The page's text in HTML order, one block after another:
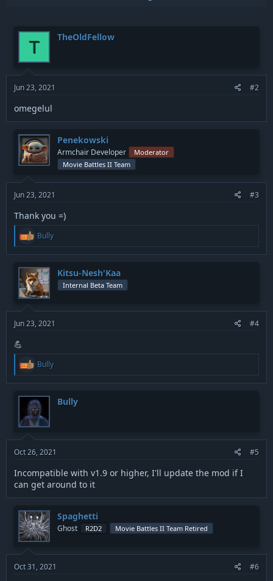
T TheOldFellow
Jun 23, 2021 #2
omegelul
Penekowski
Armchair Developer
Moderator
Movie Battles II Team
Jun 23, 2021 #3
Thank you =)
R
e
a
t
i
o
n
s
Bully
Kitsu-Nesh'Kaa
Internal Beta Team
Jun 23, 2021 #4
💪
R
e
a
t
i
o
n
s
Bully
Bully
Oct 26, 2021 #5
Incompatible with v1.9 or higher, I'll update the mod if I
can get around to it
Spaghetti
Ghost R2D2 Movie Battles II Team Retired
Oct 31, 2021 #6